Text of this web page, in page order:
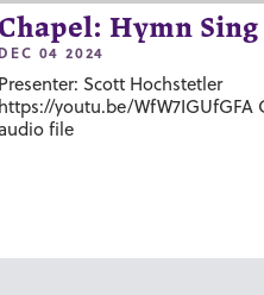
Chapel: Hymn Sing
DEC 04 2024
Presenter: Scott Hochstetler
https://youtu.be/WfW7IGUfGFA
file